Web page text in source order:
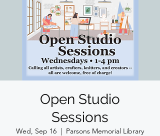
Open Studio
Sessions
Wed, Sep 16
  |
Parsons Memorial Library